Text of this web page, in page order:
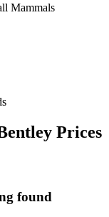
Mammals
Prices
found